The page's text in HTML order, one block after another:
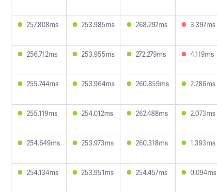
257.808ms 253.985ms 268.292ms 3.397ms
256.712ms 253.955ms 272.279ms 4.119ms
255.744ms 253.964ms 260.859ms 2.286ms
255.119ms 254.012ms 262.488ms 2.073ms
254.649ms 253.973ms 260.318ms 1.393ms
254.134ms 253.951ms 254.457ms 0.094ms